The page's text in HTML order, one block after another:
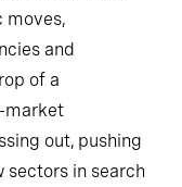
moves,
and
of a
market
out, pushing
sectors in search